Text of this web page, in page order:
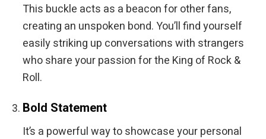
This buckle acts as a beacon for other fans,
creating an unspoken bond. You’ll find yourself
easily striking up conversations with strangers
who share your passion for the King of Rock &
Roll.
Bold Statement
It’s a powerful way to showcase your personal